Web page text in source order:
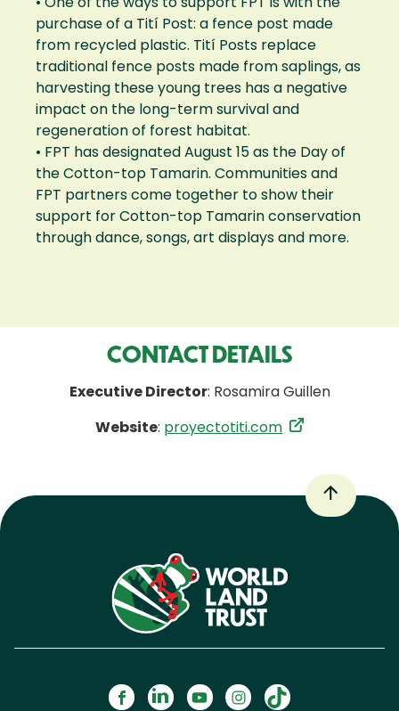
purchase of a Tití Post: a fence post made
from recycled plastic. Tití Posts replace
traditional fence posts made from saplings, as
harvesting these young trees has a negative
impact on the long-term survival and
regeneration of forest habitat.
• FPT has designated August 15 as the Day of
the Cotton-top Tamarin. Communities and
FPT partners come together to show their
support for Cotton-top Tamarin conservation
through dance, songs, art displays and more.
CONTACT DETAILS
Executive Director: Rosamira Guillen
Website: proyectotiti.com